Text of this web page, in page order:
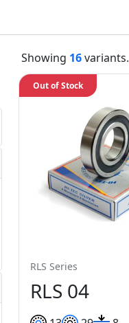
RLS Series
RLS 04
Out of Stock
Showing 16variants.